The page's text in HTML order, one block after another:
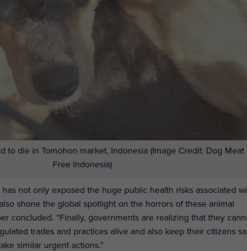
to die in Tomohon market, Indonesia (Image Credit: Dog Meat
Free Indonesia)
not only exposed the huge public health risks associated
shone the global spotlight on the horrors of these animal
concluded. “Finally, governments are realizing that they
trades and practices alive and also keep their citizens
similar urgent actions.”